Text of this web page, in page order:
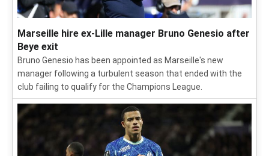
Marseille hire ex-Lille manager Bruno Genesio after
Beye exit
Bruno Genesio has been appointed as Marseille's new
manager following a turbulent season that ended with the
club failing to qualify for the Champions League.